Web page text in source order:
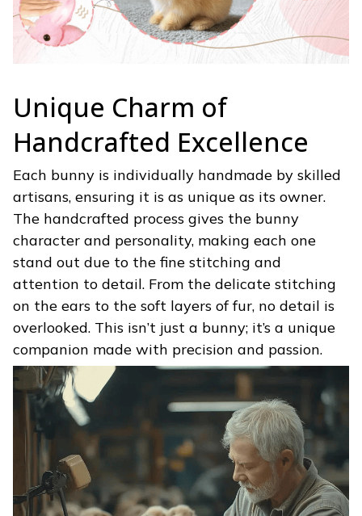
Unique Charm of
Handcrafted Excellence
Each bunny is individually handmade by skilled
artisans, ensuring it is as unique as its owner.
The handcrafted process gives the bunny
character and personality, making each one
stand out due to the fine stitching and
attention to detail. From the delicate stitching
on the ears to the soft layers of fur, no detail is
overlooked. This isn’t just a bunny; it’s a unique
companion made with precision and passion.